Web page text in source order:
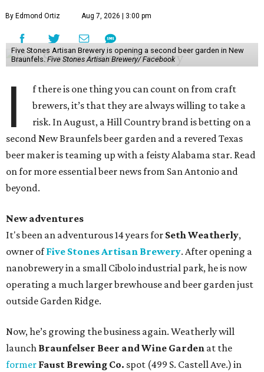
By Edmond Ortiz Aug 7, 2026 | 3:00 pm
Five Stones Artisan Brewery is opening a second beer garden in New
Braunfels.Five Stones Artisan Brewery/ Facebook
I
f there is one thing you can count on from craft
brewers, it’s that they are always willing to take a
risk. In August, a Hill Country brand is betting on a
second New Braunfels beer garden and a revered Texas
beer maker is teaming up with a feisty Alabama star. Read
on for more essential beer news from San Antonio and
beyond.
New adventures
It's been an adventurous 14 years for Seth Weatherly,
owner ofFive Stones Artisan Brewery. After opening a
nanobrewery in a small Cibolo industrial park, he is now
operating a much larger brewhouse and beer garden just
outside Garden Ridge.
Now, he’s growing the business again. Weatherly will
launch Braunfelser Beer and Wine Garden at the
former Faust Brewing Co. spot (499 S. Castell Ave.) in